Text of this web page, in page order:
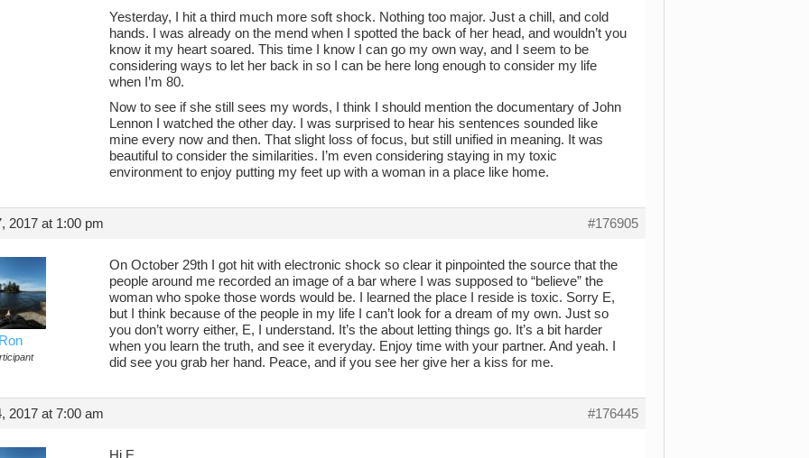
Yesterday, I hit a third much more soft shock. Nothing too major. Just a chill, and cold
hands. I was already on the mend when I spotted the back of her head, and wouldn’t you
know it my heart soared. This time I know I can go my own way, and I seem to be
considering ways to let her back in so I can be here long enough to consider my life
when I’m 80.
Now to see if she still sees my words, I think I should mention the documentary of John
Lennon I watched the other day. I was surprised to hear his sentences sounded like
mine every now and then. That slight loss of focus, but still unified in meaning. It was
beautiful to consider the similarities. I’m even considering staying in my toxic
environment to enjoy putting my feet up with a woman in a place like home.
2017 at 1:00 pm #176905
On October 29th I got hit with electronic shock so clear it pinpointed the source that the
people around me recorded an image of a bar where I was supposed to “believe” the
woman who spoke those words would be. I learned the place I reside is toxic. Sorry E,
but I think because of the people in my life I can’t look for a dream of my own. Just so
you don’t worry either, E, I understand. It’s the about letting things go. It’s a bit harder
when you learn the truth, and see it everyday. Enjoy time with your partner. And yeah. I
did see you grab her hand. Peace, and if you see her give her a kiss for me.
2017 at 7:00 am #176445
Hi E,